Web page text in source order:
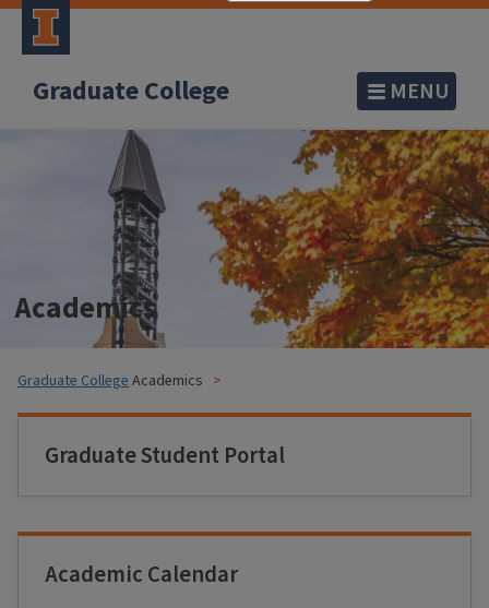
Graduate College MENU
Academics
Graduate CollegeAcademics
Graduate Student Portal
Academic Calendar